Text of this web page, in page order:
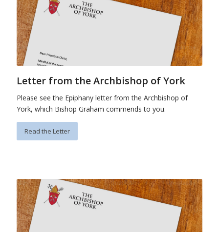
Letter from the Archbishop of York
Please see the Epiphany letter from the Archbishop of
York, which Bishop Graham commends to you.
Read the Letter